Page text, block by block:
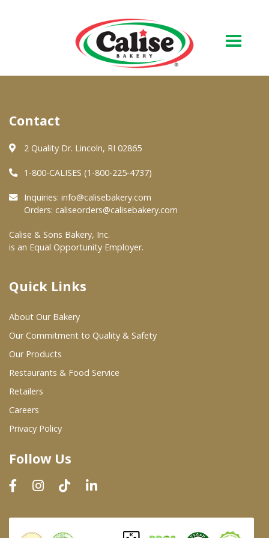
About Us
Quality & Safety
FAQs
At Your Grocer
Where To Buy
Wholesale Partners
Restaurants & Food Service
Wholesale Product List
Dairy & Refrigerated Section
Prepared Foods
In-Store Bakery
Contact
2 Quality Dr. Lincoln, RI 02865
1-800-CALISES (1-800-225-4737)
Inquiries: info@calisebakery.com
Orders: caliseorders@calisebakery.com
Calise & Sons Bakery, Inc.
is an Equal Opportunity Employer.
Quick Links
About Our Bakery
Our Commitment to Quality & Safety
Our Products
Restaurants & Food Service
Retailers
Careers
Privacy Policy
Follow Us